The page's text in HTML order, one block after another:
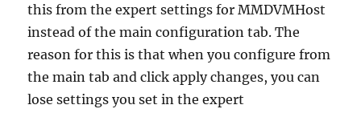
this from the expert settings for MMDVMHost
instead of the main configuration tab. The
reason for this is that when you configure from
the main tab and click apply changes, you can
lose settings you set in the expert